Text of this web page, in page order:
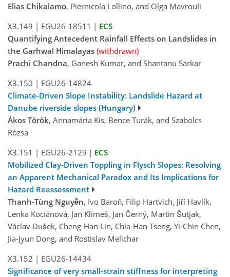
Elias Chikalamo, Piernicola Lollino, and Olga Mavrouli
X3.149 | EGU26-18511 | ECS
Quantifying Antecedent Rainfall Effects on Landslides in
the Garhwal Himalayas (withdrawn)
Prachi Chandna, Ganesh Kumar, and Shantanu Sarkar
X3.150 | EGU26-14824
Climate-Driven Slope Instability: Landslide Hazard at
Danube riverside slopes (Hungary)
Ákos Török, Annamária Kis, Bence Turák, and Szabolcs
Rózsa
X3.151 | EGU26-2129 | ECS
Mobilized Clay-Driven Toppling in Flysch Slopes: Resolving
an Apparent Mechanical Paradox and Its Implications for
Hazard Reassessment
Thanh-Tùng Nguyễn, Ivo Baroň, Filip Hartvich, Jiří Havlík,
Lenka Kociánová, Jan Klimeš, Jan Černý, Martin Šutjak,
Václav Dušek, Cheng-Han Lin, Chia-Han Tseng, Yi-Chin Chen,
Jia-Jyun Dong, and Rostislav Melichar
X3.152 | EGU26-14434
Significance of very small-strain stiffness for interpreting